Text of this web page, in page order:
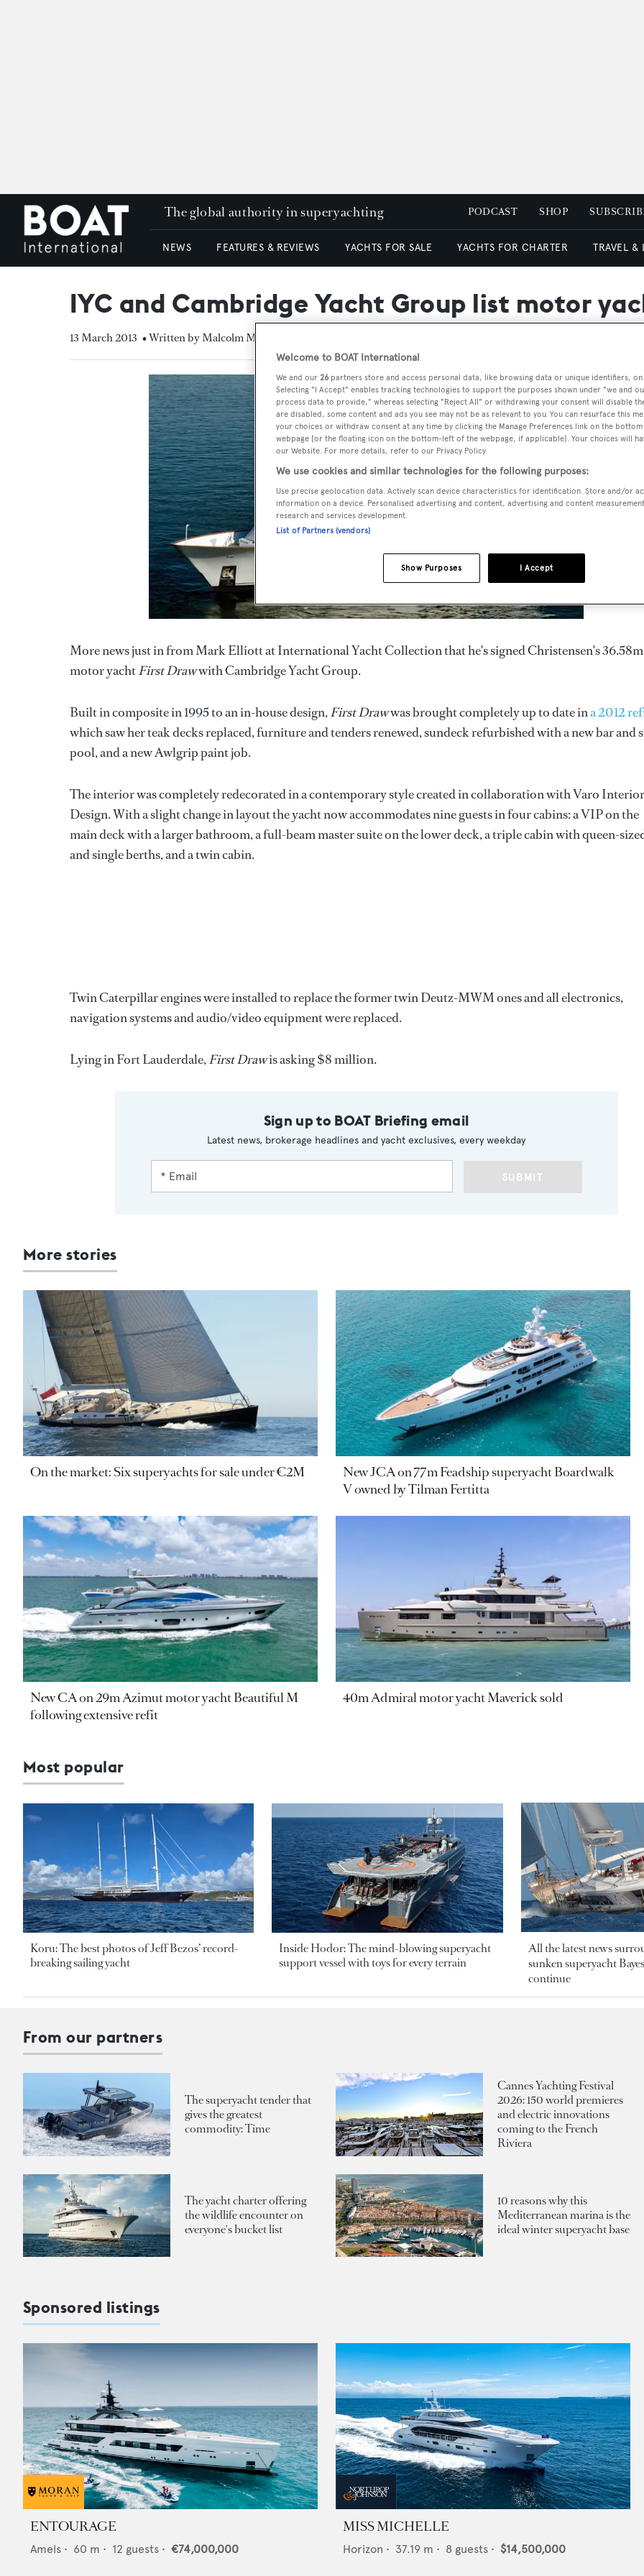
The global authority in superyachting PODCAST SHOP
NEWS FEATURES & REVIEWS YACHTS FOR SALE YACHTS FOR CHARTER TRAVEL &
IYC and Cambridge Yacht Group list motor
13 March 2013 • Written by Malcolm MacLean
More news just in from Mark Elliott at International Yacht Collection that he's signed Christensen's 36.58m
motor yachtFirst Drawwith Cambridge Yacht Group.
Built in composite in 1995 to an in-house design,First Drawwas brought completely up to date ina 2012
which saw her teak decks replaced, furniture and tenders renewed, sundeck refurbished with a new bar and
pool, and a new Awlgrip paint job.
The interior was completely redecorated in a contemporary style created in collaboration with Varo Interior
Design. With a slight change in layout the yacht now accommodates nine guests in four cabins: a VIP on the
main deck with a larger bathroom, a full-beam master suite on the lower deck, a triple cabin with queen-
and single berths, and a twin cabin.
Twin Caterpillar engines were installed to replace the former twin Deutz-MWM ones and all electronics,
navigation systems and audio/video equipment were replaced.
Lying in Fort Lauderdale,First Drawis asking $8 million.
Sign up to BOAT Briefing email
Latest news, brokerage headlines and yacht exclusives, every weekday
SUBMIT
More stories
On the market: Six superyachts for sale under €2M
New JCA on 77m Feadship superyacht Boardwalk
V owned by Tilman Fertitta
New CA on 29m Azimut motor yacht Beautiful M
following extensive refit
40m Admiral motor yacht Maverick sold
Most popular
Koru: The best photos of Jeff Bezos’ record-
breaking sailing yacht
Inside Hodor: The mind-blowing superyacht
support vessel with toys for every terrain
All the latest news
sunken superyacht
continue
From our partners
The superyacht tender that
gives the greatest
commodity: Time
Cannes Yachting Festival
2026: 150 world premieres
and electric innovations
coming to the French
Riviera
The yacht charter offering
the wildlife encounter on
everyone's bucket list
10 reasons why this
Mediterranean marina is the
ideal winter superyacht base
Sponsored listings
ENTOURAGE
Amels • 60 m • 12 guests • €74,000,000
MISS MICHELLE
Horizon • 37.19 m • 8 guests • $14,500,000
Welcome to BOAT International
We and our 26 partners store and access personal data, like browsing data or unique identifiers,
Selecting "I Accept" enables tracking technologies to support the purposes shown under "we and
process data to provide," whereas selecting "Reject All" or withdrawing your consent will disable
are disabled, some content and ads you see may not be as relevant to you. You can resurface this
your choices or withdraw consent at any time by clicking the Manage Preferences link on the
webpage [or the floating icon on the bottom-left of the webpage, if applicable]. Your choices will
our Website. For more details, refer to our Privacy Policy.
We use cookies and similar technologies for the following purposes:
Use precise geolocation data. Actively scan device characteristics for identification. Store and/or
information on a device. Personalised advertising and content, advertising and content
research and services development.
List of Partners (vendors)
I Accept
Show Purposes